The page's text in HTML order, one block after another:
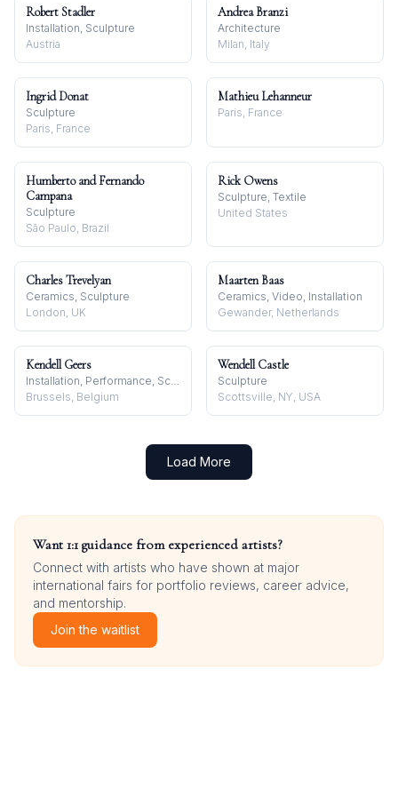
Robert Stadler
Installation, Sculpture
Austria
Andrea Branzi
Architecture
Milan, Italy
Ingrid Donat
Sculpture
Paris, France
Mathieu Lehanneur
Paris, France
Humberto and Fernando
Campana
Sculpture
São Paulo, Brazil
Rick Owens
Sculpture, Textile
United States
Charles Trevelyan
Ceramics, Sculpture
London, UK
Maarten Baas
Ceramics, Video, Installation
Gewander, Netherlands
Kendell Geers
Installation, Performance, Sculpture
Brussels, Belgium
Wendell Castle
Sculpture
Scottsville, NY, USA
Load More
Want 1:1 guidance from experienced artists?
Connect with artists who have shown at major
international fairs for portfolio reviews, career advice,
and mentorship.
Join the waitlist